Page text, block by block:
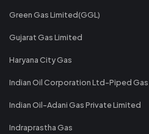
Green Gas Limited(GGL)
Gujarat Gas Limited
Haryana City Gas
Indian Oil Corporation Ltd-Piped Gas
Indian Oil-Adani Gas Private Limited
Indraprastha Gas